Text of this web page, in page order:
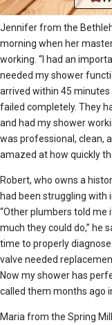
Jennifer from the
morning when her
working. “I had an
needed my shower
arrived within 45
failed completely. They
and had my shower
was professional, clean,
amazed at how quickly
Robert, who owns a
had been struggling
“Other plumbers told me
much they could do,” he
time to properly
valve needed
Now my shower has
called them months ago
Maria from the Spring